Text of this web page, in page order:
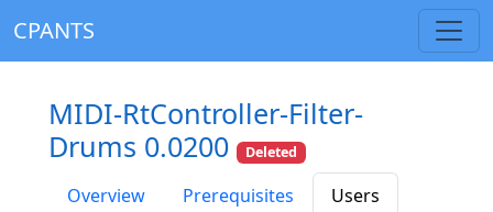
CPANTS
MIDI-RtController-Filter-
Drums 0.0200
Deleted
Overview Prerequisites
Users